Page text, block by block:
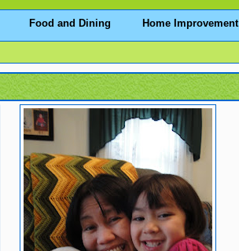
Food and Dining Home Improvement